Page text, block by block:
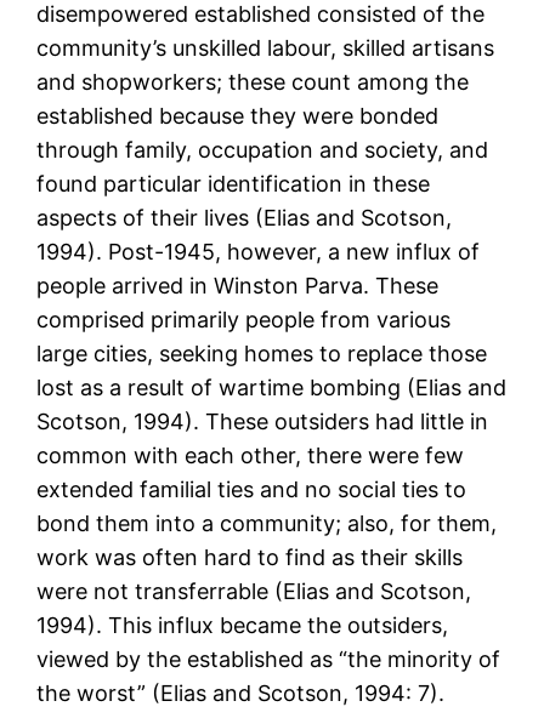
disempowered established consisted of the
community’s unskilled labour, skilled artisans
and shopworkers; these count among the
established because they were bonded
through family, occupation and society, and
found particular identification in these
aspects of their lives (Elias and Scotson,
1994). Post-1945, however, a new influx of
people arrived in Winston Parva. These
comprised primarily people from various
large cities, seeking homes to replace those
lost as a result of wartime bombing (Elias and
Scotson, 1994). These outsiders had little in
common with each other, there were few
extended familial ties and no social ties to
bond them into a community; also, for them,
work was often hard to find as their skills
were not transferrable (Elias and Scotson,
1994). This influx became the outsiders,
viewed by the established as “the minority of
the worst” (Elias and Scotson, 1994: 7).